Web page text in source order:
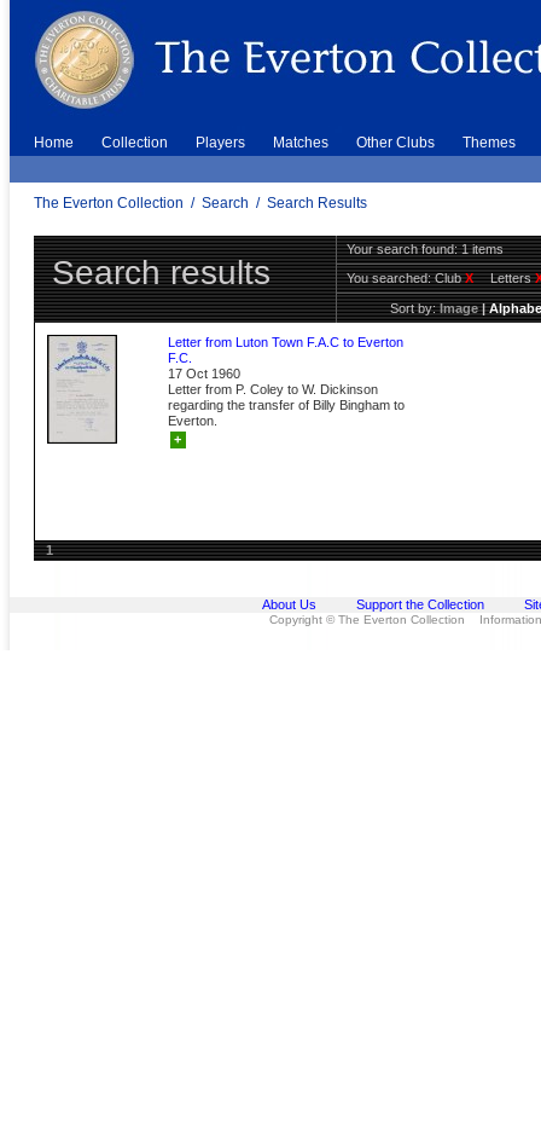
Home Collection Players Matches Other Clubs Themes
The Everton Collection / Search / Search Results
Search results
Your search found: 1 items
You searched:ClubX Letters
Sort by:Image|
Letter from Luton Town F.A.C to Everton
F.C.
17 Oct 1960
Letter from P. Coley to W. Dickinson
regarding the transfer of Billy Bingham to
Everton.
+
1
About Us Support the Collection
Copyright © The Everton Collection